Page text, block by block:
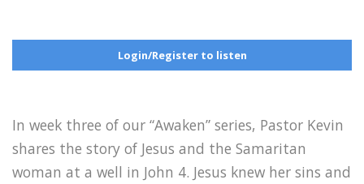
Login/Register to listen
In week three of our “Awaken” series, Pastor Kevin
shares the story of Jesus and the Samaritan
woman at a well in John 4. Jesus knew her sins and